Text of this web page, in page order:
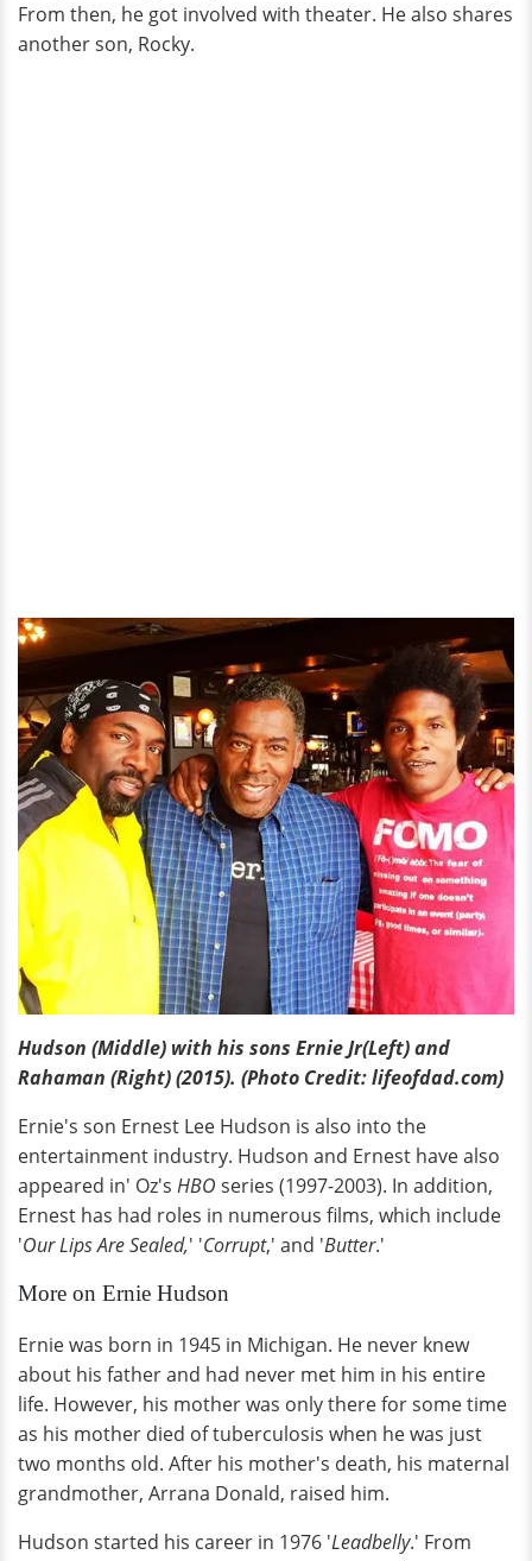
From then, he got involved with theater. He also shares
another son, Rocky.
Hudson (Middle) with his sons Ernie Jr(Left) and
Rahaman (Right) (2015). (Photo Credit: lifeofdad.com)
Ernie's son Ernest Lee Hudson is also into the
entertainment industry. Hudson and Ernest have also
appeared in' Oz's HBO series (1997-2003). In addition,
Ernest has had roles in numerous films, which include
'Our Lips Are Sealed,' 'Corrupt,' and 'Butter.'
More on Ernie Hudson
Ernie was born in 1945 in Michigan. He never knew
about his father and had never met him in his entire
life. However, his mother was only there for some time
as his mother died of tuberculosis when he was just
two months old. After his mother's death, his maternal
grandmother, Arrana Donald, raised him.
Hudson started his career in 1976 'Leadbelly.' From